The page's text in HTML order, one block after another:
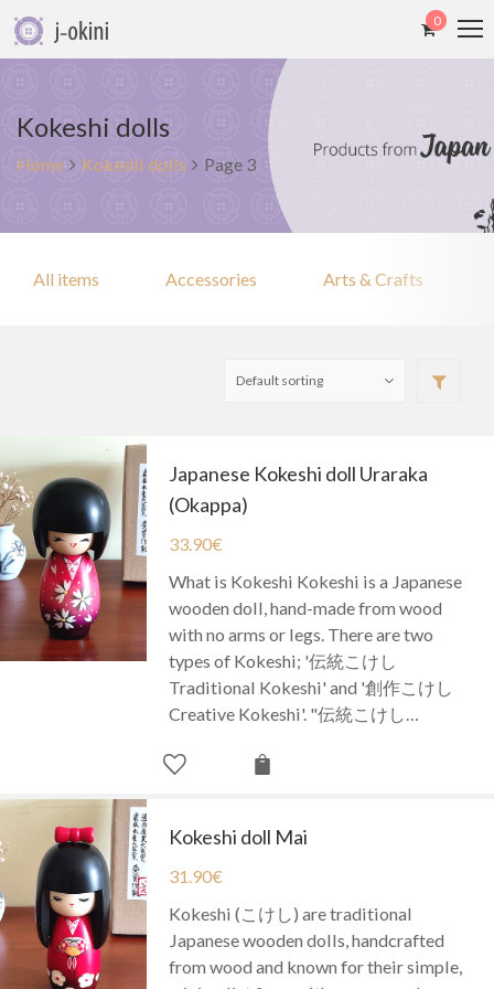
0
Kokeshi dolls
Home Kokeshi dolls Page 3
All items Accessories Arts & Crafts
Japanese Kokeshi doll Uraraka
(Okappa)
33.90€
What is Kokeshi Kokeshi is a Japanese
wooden doll, hand-made from wood
with no arms or legs. There are two
types of Kokeshi; '伝統こけし
Traditional Kokeshi' and '創作こけし
Creative Kokeshi'. "伝統こけし…
Kokeshi doll Mai
31.90€
Kokeshi (こけし) are traditional
Japanese wooden dolls, handcrafted
from wood and known for their simple,